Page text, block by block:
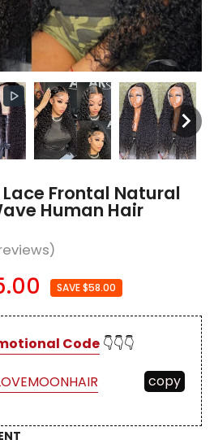
Lace Frontal Natural
Human Hair
SAVE $58.00
Code 👇👇👇
copy